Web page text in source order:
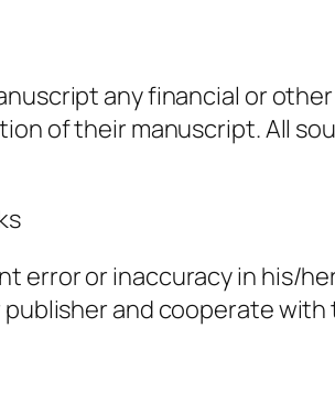
any financial or
of their manuscript. All
error or inaccuracy in his/
and cooperate